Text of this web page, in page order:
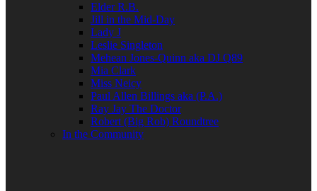
Elder R.B.
Jill in the Mid-Day
Lady J
Leslie Singleton
Mehean Jones-Quinn aka DJ Q89
Mia Clark
Miss Neicy
Paul Allen Billings aka (P.A.)
Ray Jay The Doctor
Robert (Big Rob) Roundtree
In the Community